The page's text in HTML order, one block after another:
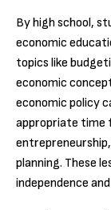
By high school,
economic
topics like
economic
economic policy
appropriate time
planning. These
independence